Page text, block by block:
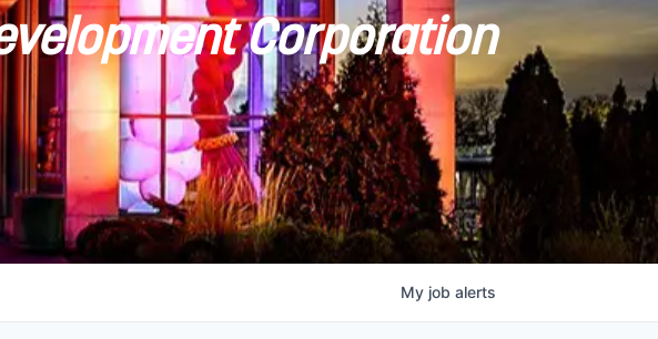
Corporation
My job alerts